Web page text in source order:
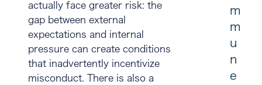
actually face greater risk: the
gap between external
expectations and internal
pressure can create conditions
that inadvertently incentivize
misconduct. There is also a
m
m
u
n
e